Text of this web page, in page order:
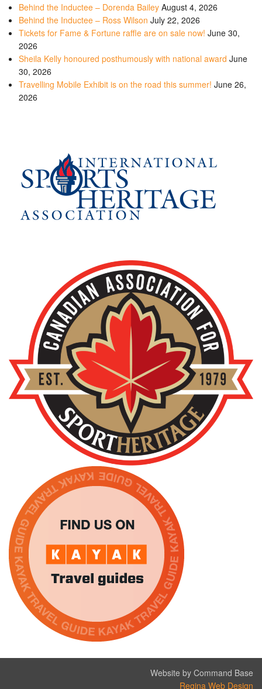
Behind the Inductee – Dorenda Bailey August 4, 2026
Behind the Inductee – Ross Wilson July 22, 2026
Tickets for Fame & Fortune raffle are on sale now! June 30,
2026
Sheila Kelly honoured posthumously with national award June
30, 2026
Travelling Mobile Exhibit is on the road this summer! June 26,
2026
Website by Command Base
Regina Web Design